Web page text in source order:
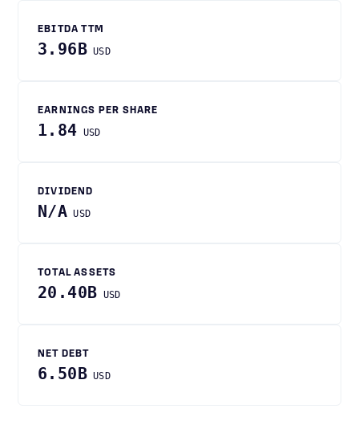
EBITDA TTM
3.96B USD
EARNINGS PER SHARE
1.84 USD
DIVIDEND
N/A USD
TOTAL ASSETS
20.40B USD
NET DEBT
6.50B USD